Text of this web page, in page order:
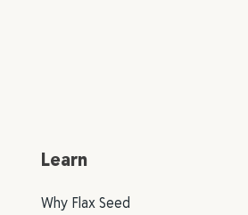
Learn
Why Flax Seed